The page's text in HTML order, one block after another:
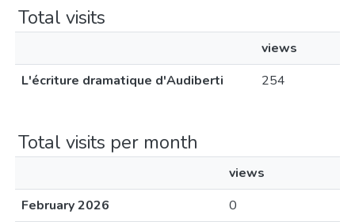
Total visits
views
L'écriture dramatique d'Audiberti
254
Total visits per month
views
February 2026
0